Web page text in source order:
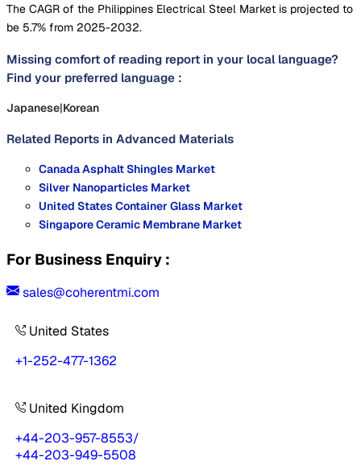
The CAGR of the Philippines Electrical Steel Market is projected to
be 5.7% from 2025-2032.
Missing comfort of reading report in your local language?
Find your preferred language :
Japanese|Korean
Related Reports in Advanced Materials
Canada Asphalt Shingles Market
Silver Nanoparticles Market
United States Container Glass Market
Singapore Ceramic Membrane Market
For Business Enquiry :
sales@coherentmi.com
United States
+1-252-477-1362
United Kingdom
+44-203-957-8553/
+44-203-949-5508